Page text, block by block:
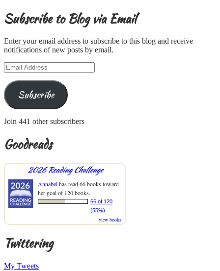
Subscribe to Blog via Email
Enter your email address to subscribe to this blog and receive
notifications of new posts by email.
Email
Address
Subscribe
Join 441 other subscribers
Goodreads
2026 Reading Challenge
Annabelhas read 66 books toward
her goal of 120 books.
66 of 120
(55%)
view books
Twittering
My Tweets